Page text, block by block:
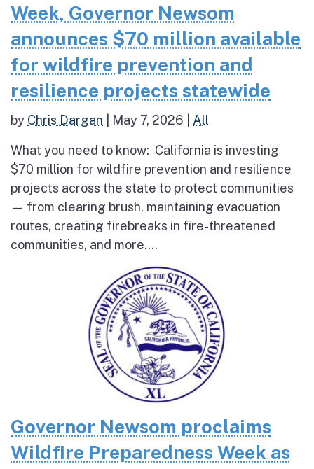
Week, Governor Newsom
announces $70 million available
for wildfire prevention and
resilience projects statewide
by Chris Dargan May 7, 2026 All
What you need to know: California is investing
$70 million for wildfire prevention and resilience
projects across the state to protect communities
— from clearing brush, maintaining evacuation
routes, creating firebreaks in fire-threatened
communities, and more....
Governor Newsom proclaims
Wildfire Preparedness Week as